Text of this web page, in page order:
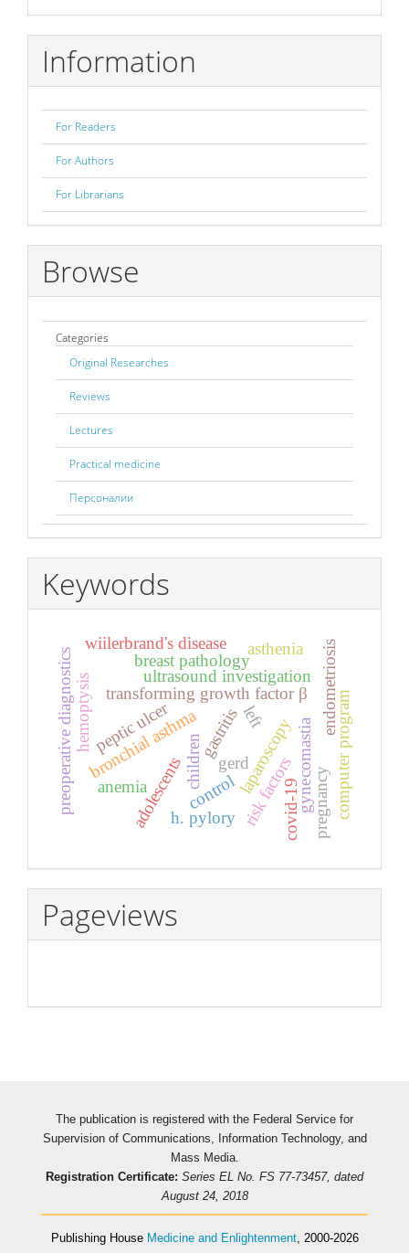
Submission
Information
For Readers
For Authors
For Librarians
Browse
Categories
Original Researches
Reviews
Lectures
Practical medicine
Персоналии
Keywords
children
bronchial asthma
control
transforming growth factor β
ultrasound investigation
laparoscopy
endometriosis
risk factors
preoperative diagnostics computer program
adolescents gynecomastia
breast pathology
h. pylory
peptic ulcer gastritis
gerd
wiilerbrand's disease
pregnancy
covid-19
asthenia
anemia
left
hemoptysis
Pageviews
The publication is registered with the Federal Service for
Supervision of Communications, Information Technology, and
Mass Media.
Registration Certificate: Series EL No. FS 77-73457, dated
August 24, 2018
Publishing House Medicine and Enlightenment, 2000-2026